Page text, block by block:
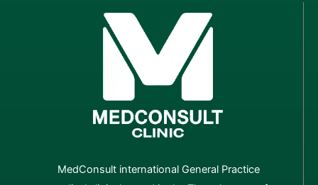
MedConsult international General Practice